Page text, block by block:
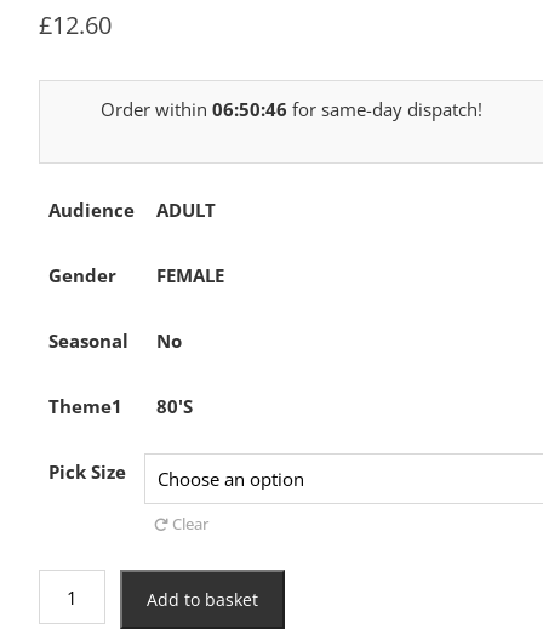
£12.60
Order within06:50:45 for same-day dispatch!
Audience ADULT
Gender FEMALE
Seasonal No
Theme1 80'S
Pick Size
Clear
Add to basket